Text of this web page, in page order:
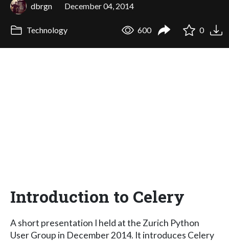
dbrgn December 04, 2014
Technology 600 0
Introduction to Celery
A short presentation I held at the Zurich Python
User Group in December 2014. It introduces Celery